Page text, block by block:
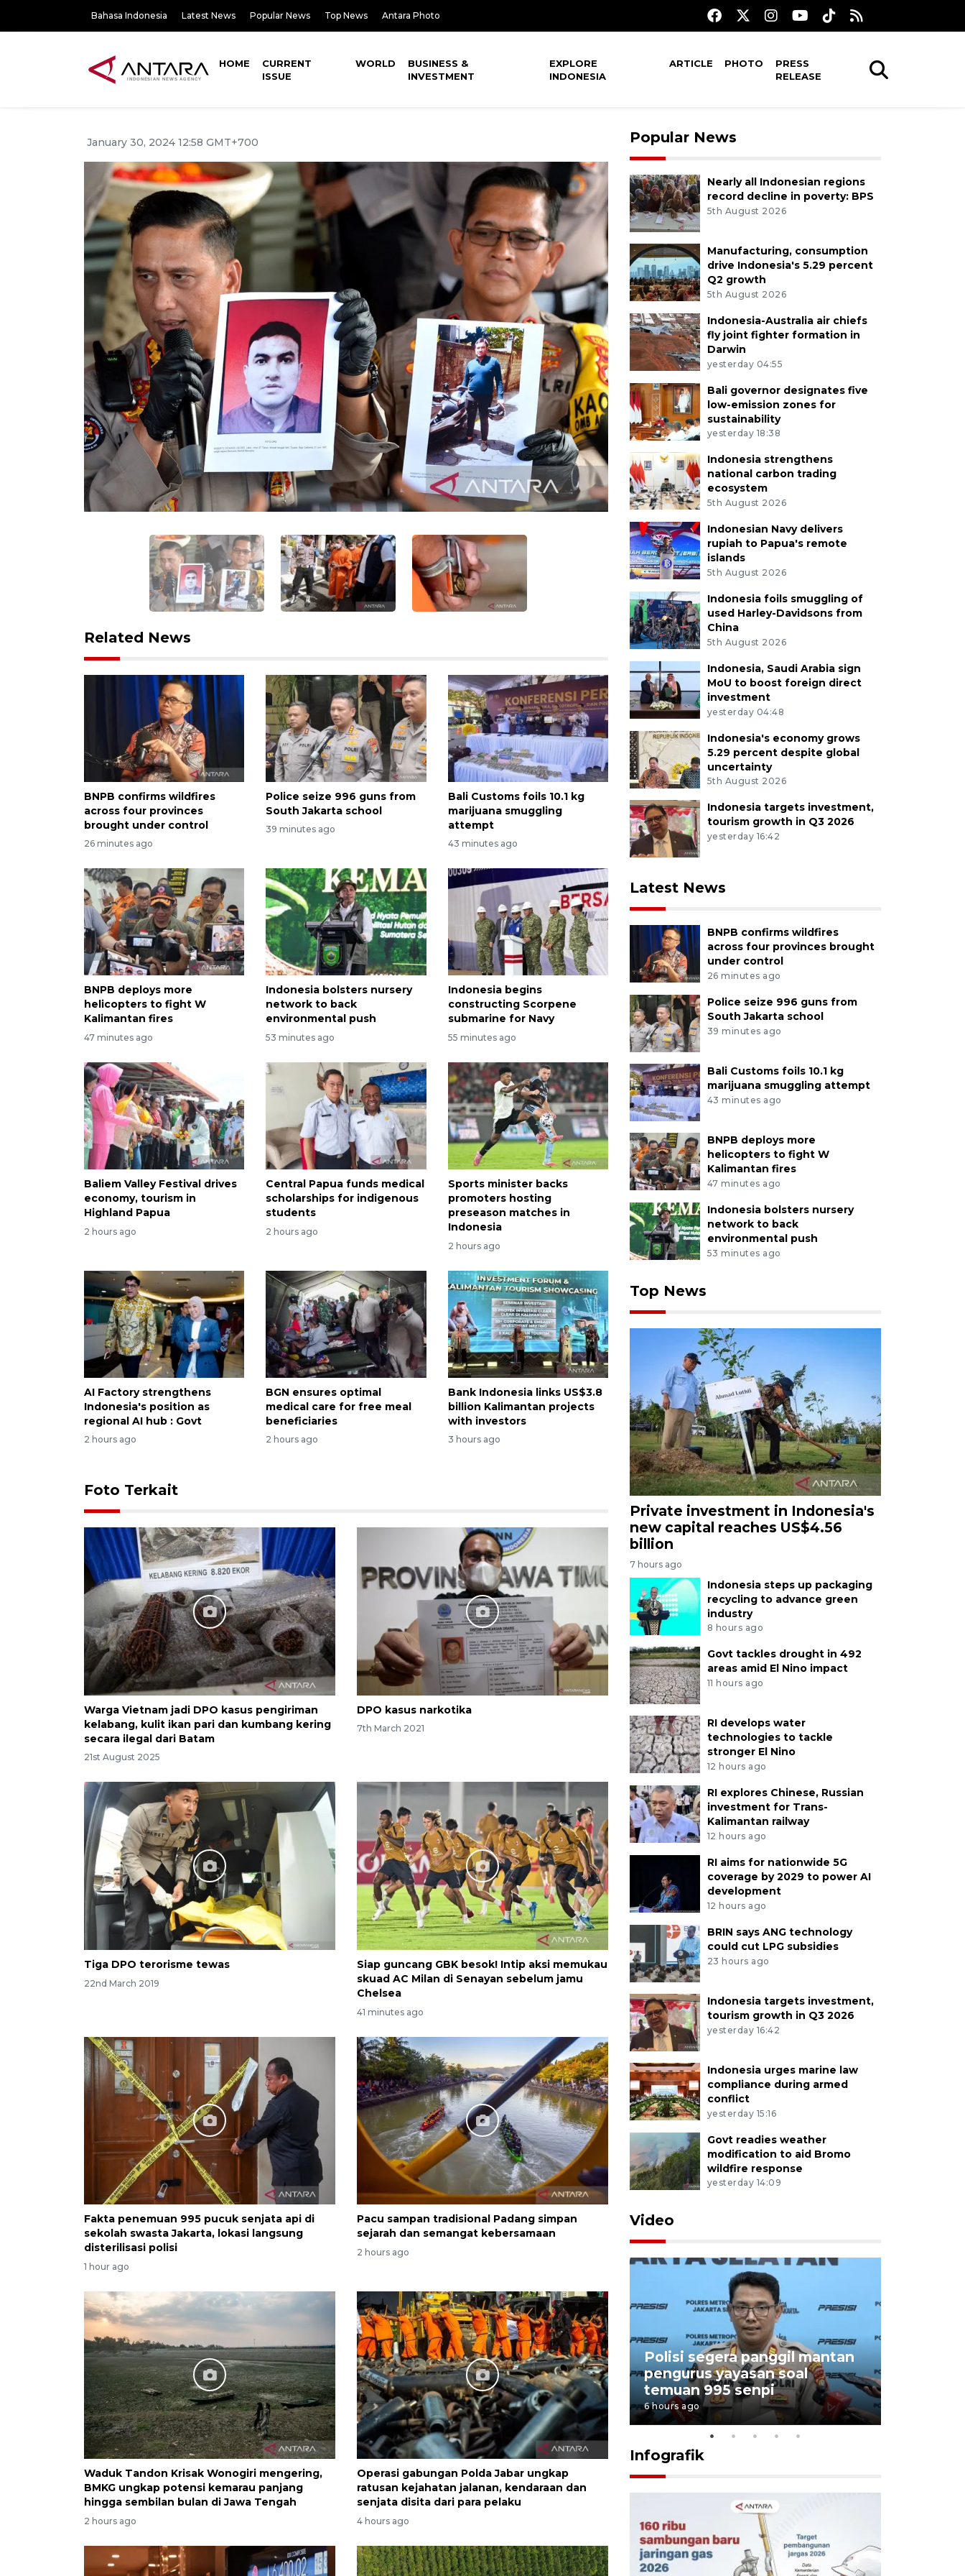
Bahasa Indonesia Latest News Popular News Top News Antara Photo
HOME
CURRENT
ISSUE
WORLD
BUSINESS &
INVESTMENT
EXPLORE
INDONESIA
ARTICLE PHOTO
PRESS
RELEASE
January 30, 2024 12:58 GMT+700
Related News
BNPB confirms wildfires
across four provinces
brought under control
26 minutes ago
Police seize 996 guns from
South Jakarta school
39 minutes ago
Bali Customs foils 10.1 kg
marijuana smuggling
attempt
43 minutes ago
BNPB deploys more
helicopters to fight W
Kalimantan fires
47 minutes ago
Indonesia bolsters nursery
network to back
environmental push
53 minutes ago
Indonesia begins
constructing Scorpene
submarine for Navy
55 minutes ago
Baliem Valley Festival drives
economy, tourism in
Highland Papua
2 hours ago
Central Papua funds medical
scholarships for indigenous
students
2 hours ago
Sports minister backs
promoters hosting
preseason matches in
Indonesia
2 hours ago
AI Factory strengthens
Indonesia's position as
regional AI hub : Govt
2 hours ago
BGN ensures optimal
medical care for free meal
beneficiaries
2 hours ago
Bank Indonesia links US$3.8
billion Kalimantan projects
with investors
3 hours ago
Foto Terkait
Warga Vietnam jadi DPO kasus pengiriman
kelabang, kulit ikan pari dan kumbang kering
secara ilegal dari Batam
21st August 2025
DPO kasus narkotika
7th March 2021
Tiga DPO terorisme tewas
22nd March 2019
Siap guncang GBK besok! Intip aksi memukau
skuad AC Milan di Senayan sebelum jamu
Chelsea
41 minutes ago
Fakta penemuan 995 pucuk senjata api di
sekolah swasta Jakarta, lokasi langsung
disterilisasi polisi
1 hour ago
Pacu sampan tradisional Padang simpan
sejarah dan semangat kebersamaan
2 hours ago
Waduk Tandon Krisak Wonogiri mengering,
BMKG ungkap potensi kemarau panjang
hingga sembilan bulan di Jawa Tengah
2 hours ago
Operasi gabungan Polda Jabar ungkap
ratusan kejahatan jalanan, kendaraan dan
senjata disita dari para pelaku
4 hours ago
Popular News
Nearly all Indonesian regions
record decline in poverty: BPS
5th August 2026
Manufacturing, consumption
drive Indonesia's 5.29 percent
Q2 growth
5th August 2026
Indonesia-Australia air chiefs
fly joint fighter formation in
Darwin
yesterday 04:55
Bali governor designates five
low-emission zones for
sustainability
yesterday 18:38
Indonesia strengthens
national carbon trading
ecosystem
5th August 2026
Indonesian Navy delivers
rupiah to Papua's remote
islands
5th August 2026
Indonesia foils smuggling of
used Harley-Davidsons from
China
5th August 2026
Indonesia, Saudi Arabia sign
MoU to boost foreign direct
investment
yesterday 04:48
Indonesia's economy grows
5.29 percent despite global
uncertainty
5th August 2026
Indonesia targets investment,
tourism growth in Q3 2026
yesterday 16:42
Latest News
BNPB confirms wildfires
across four provinces brought
under control
26 minutes ago
Police seize 996 guns from
South Jakarta school
39 minutes ago
Bali Customs foils 10.1 kg
marijuana smuggling attempt
43 minutes ago
BNPB deploys more
helicopters to fight W
Kalimantan fires
47 minutes ago
Indonesia bolsters nursery
network to back
environmental push
53 minutes ago
Top News
Private investment in Indonesia's
new capital reaches US$4.56
billion
7 hours ago
Indonesia steps up packaging
recycling to advance green
industry
8 hours ago
Govt tackles drought in 492
areas amid El Nino impact
11 hours ago
RI develops water
technologies to tackle
stronger El Nino
12 hours ago
RI explores Chinese, Russian
investment for Trans-
Kalimantan railway
12 hours ago
RI aims for nationwide 5G
coverage by 2029 to power AI
development
12 hours ago
BRIN says ANG technology
could cut LPG subsidies
23 hours ago
Indonesia targets investment,
tourism growth in Q3 2026
yesterday 16:42
Indonesia urges marine law
compliance during armed
conflict
yesterday 15:16
Govt readies weather
modification to aid Bromo
wildfire response
yesterday 14:09
Video
407 Mal di Indonesia hadirkan
program diskon Agustus
hingga 80 persen
yesterday 21:16
Polisi segera panggil mantan
pengurus yayasan soal
temuan 995 senpi
6 hours ago
Infografik